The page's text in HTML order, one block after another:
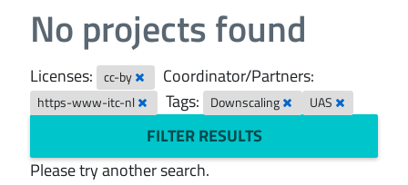
No projects found
Licenses: cc-by Coordinator/Partners:
https-www-itc-nl Tags: Downscaling UAS
FILTER RESULTS
Please try another search.